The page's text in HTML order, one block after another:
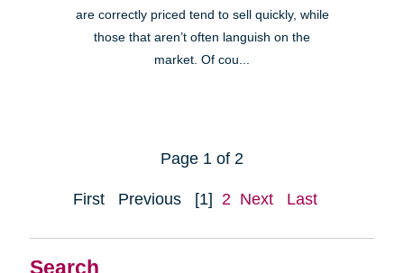
Search
are correctly priced tend to sell quickly, while
those that aren’t often languish on the
market. Of cou...
Page 1 of 2
First Previous [1] 2 Next Last